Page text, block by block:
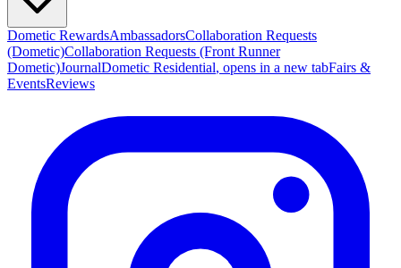
Dometic RewardsAmbassadorsCollaboration Requests
(Dometic)Collaboration Requests (Front Runner
Dometic)JournalDometic Residential, opens in a new tabFairs &
EventsReviews